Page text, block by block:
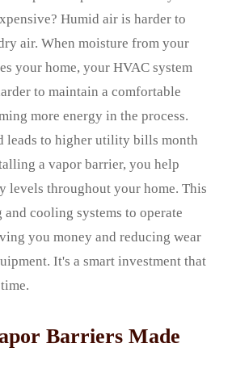
Humid air is harder to
air. When moisture from your
your home, your HVAC system
to maintain a comfortable
more energy in the process.
leads to higher utility bills month
a vapor barrier, you help
levels throughout your home. This
cooling systems to operate
you money and reducing wear
It's a smart investment that
Barriers Made